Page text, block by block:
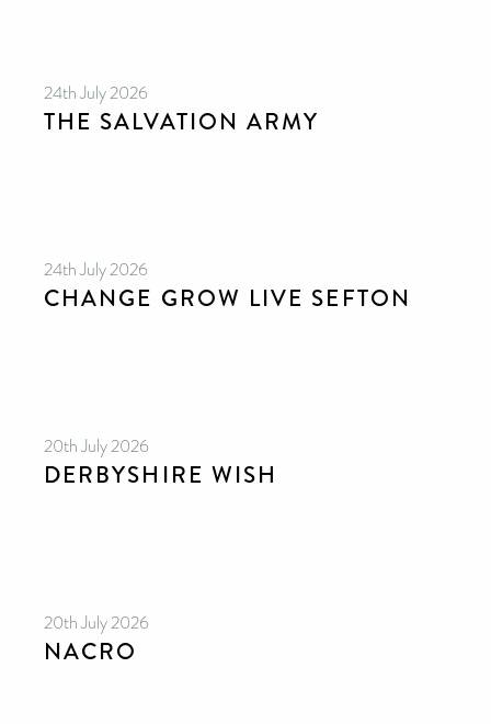
24th July 2026
THE SALVATION ARMY
24th July 2026
CHANGE GROW LIVE SEFTON
20th July 2026
DERBYSHIRE WISH
20th July 2026
NACRO